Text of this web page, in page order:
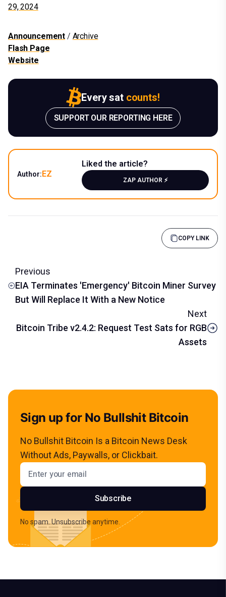
29, 2024
Announcement / Archive
Flash Page
Website
Every sat counts!
SUPPORT OUR REPORTING HERE
Author:EZ
Liked the article?
ZAP AUTHOR ⚡️
COPY LINK
Previous
EIA Terminates 'Emergency' Bitcoin Miner Survey
But Will Replace It With a New Notice
Next
Bitcoin Tribe v2.4.2: Request Test Sats for RGB
Assets
Sign up for No Bullshit Bitcoin
No Bullshit Bitcoin Is a Bitcoin News Desk
Without Ads, Paywalls, or Clickbait.
Email address
Subscribe
No spam. Unsubscribe anytime.